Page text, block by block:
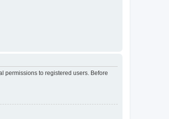
permissions to registered users. Before